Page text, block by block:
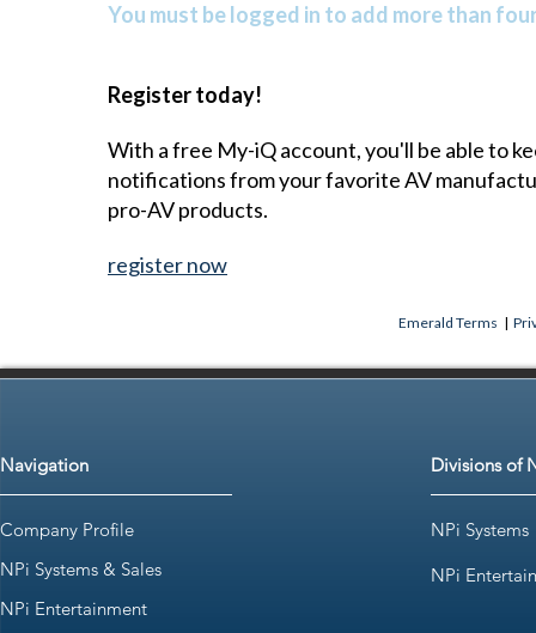
You must be logged in to add more than
Register today!
With a free My-iQ account, you'll be able to
notifications from your favorite AV
pro-AV products.
register now
Emerald Terms |
Navigation
Company Profile
NPi Systems & Sales
NPi Entertainment
Divisions of
NPi Systems
NPi